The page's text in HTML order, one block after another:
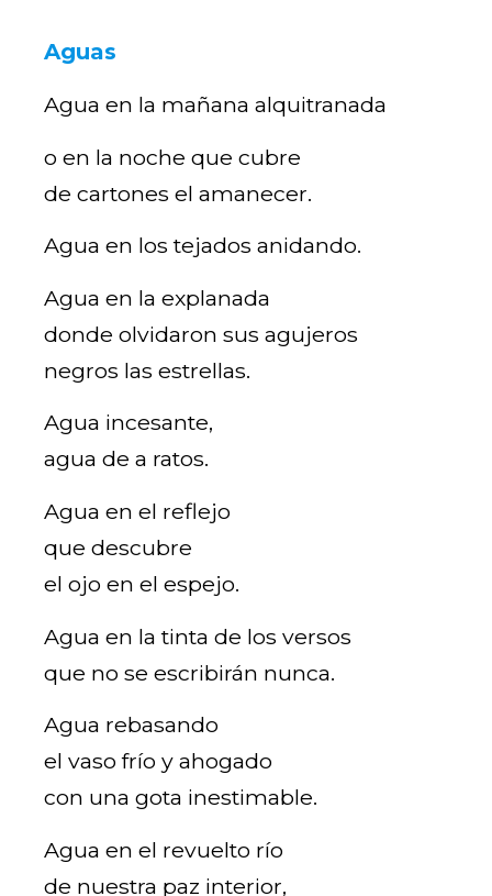
Aguas
Agua en la mañana alquitranada
o en la noche que cubre
de cartones el amanecer.
Agua en los tejados anidando.
Agua en la explanada
donde olvidaron sus agujeros
negros las estrellas.
Agua incesante,
agua de a ratos.
Agua en el reflejo
que descubre
el ojo en el espejo.
Agua en la tinta de los versos
que no se escribirán nunca.
Agua rebasando
el vaso frío y ahogado
con una gota inestimable.
Agua en el revuelto río
de nuestra paz interior,